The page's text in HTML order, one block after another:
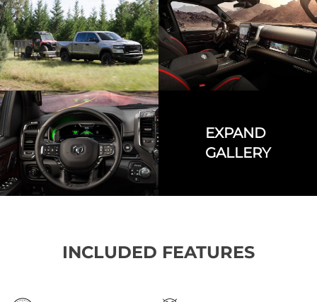
EXPAND
GALLERY
INCLUDED FEATURES